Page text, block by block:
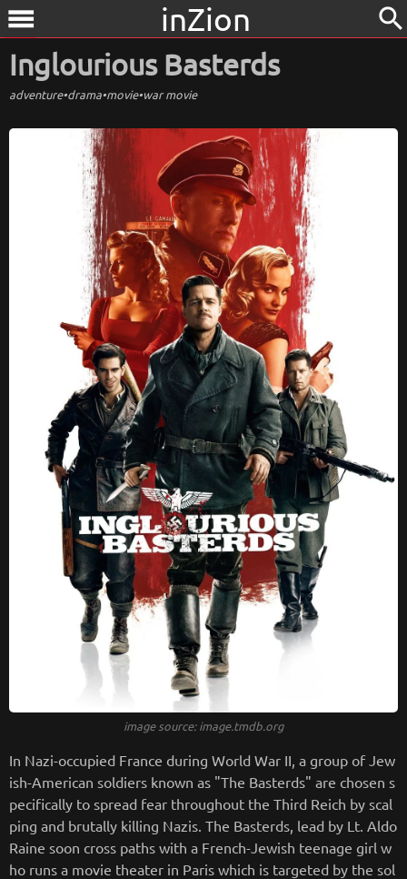
menu inZion search
Inglourious Basterds
adventure•drama•movie•war movie
image source: image.tmdb.org
In Nazi-occupied France during World War II, a group of Jew
ish-American soldiers known as "The Basterds" are chosen s
pecifically to spread fear throughout the Third Reich by scal
ping and brutally killing Nazis. The Basterds, lead by Lt. Aldo
Raine soon cross paths with a French-Jewish teenage girl w
ho runs a movie theater in Paris which is targeted by the sol